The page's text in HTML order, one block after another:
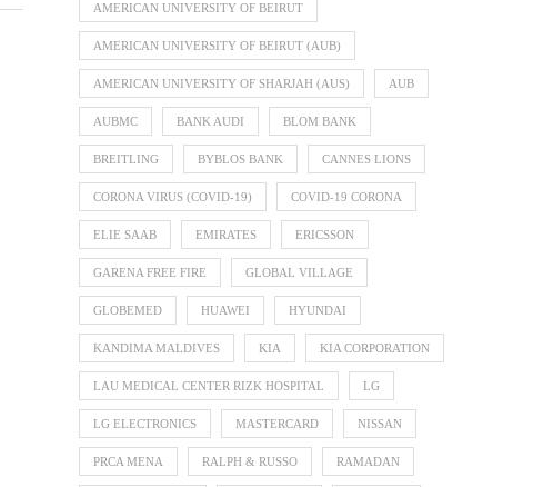
AMERICAN UNIVERSITY OF BEIRUT
AMERICAN UNIVERSITY OF BEIRUT (AUB)
AMERICAN UNIVERSITY OF SHARJAH (AUS) AUB
AUBMC BANK AUDI BLOM BANK
BREITLING BYBLOS BANK CANNES LIONS
CORONA VIRUS (COVID-19) COVID-19 CORONA
ELIE SAAB EMIRATES ERICSSON
GARENA FREE FIRE GLOBAL VILLAGE
GLOBEMED HUAWEI HYUNDAI
KANDIMA MALDIVES KIA KIA CORPORATION
LAU MEDICAL CENTER RIZK HOSPITAL LG
LG ELECTRONICS MASTERCARD NISSAN
PRCA MENA RALPH & RUSSO RAMADAN